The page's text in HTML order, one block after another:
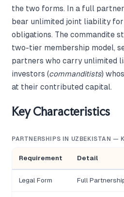
the two forms. In a full
bear unlimited joint liability
obligations. The commandite
two-tier membership model,
partners who carry unlimited
investors (commanditists)
at their contributed capital.
Key Characteristics
PARTNERSHIPS IN UZBEKISTAN —
Requirement Detail
Legal Form Full